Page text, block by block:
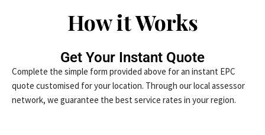
How it Works
Get Your Instant Quote
Complete the simple form provided above for an instant EPC
quote customised for your location. Through our local assessor
network, we guarantee the best service rates in your region.